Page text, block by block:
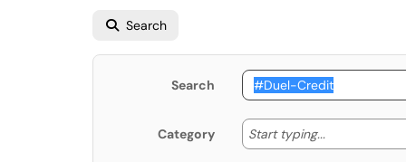
Search
Search
Category Start typing... Start